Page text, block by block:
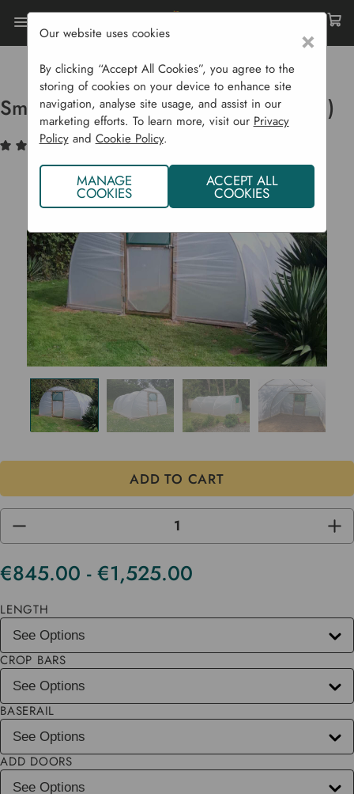
Home Garden Structures
Small Hobby Polytunnel (3.7m Wide)
Small Hobby Polytunnel (3.7m Wide)
(1) Write a Review
DECREASE
OF OF
€845.00 - €1,525.00
Current
LENGTH
CROP BARS
BASERAIL
ADD DOORS
×
Our website uses cookies
By clicking “Accept All Cookies”, you agree to the
storing of cookies on your device to enhance site
navigation, analyse site usage, and assist in our
marketing efforts. To learn more, visit our Privacy
Policyand Cookie Policy.
MANAGE
COOKIES
ACCEPT ALL
COOKIES